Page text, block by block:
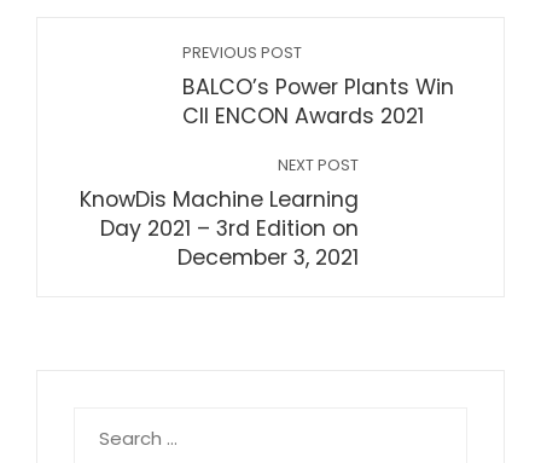
PREVIOUS POST
BALCO’s Power Plants Win
CII ENCON Awards 2021
NEXT POST
KnowDis Machine Learning
Day 2021 – 3rd Edition on
December 3, 2021
for: